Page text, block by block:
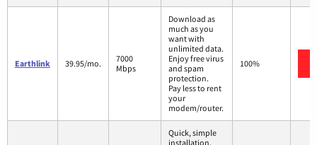
Earthlink 39.95/mo.
7000
Mbps
Download as
much as you
want with
unlimited data.
Enjoy free virus
and spam
protection.
Pay less to rent
your
modem/router.
100%
Quick, simple
installation.